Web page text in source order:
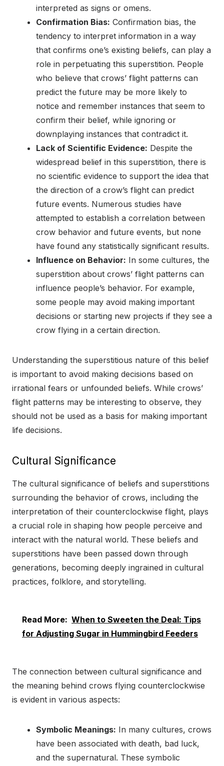
interpreted as signs or omens.
Confirmation Bias: Confirmation bias, the
tendency to interpret information in a way
that confirms one’s existing beliefs, can play a
role in perpetuating this superstition. People
who believe that crows’ flight patterns can
predict the future may be more likely to
notice and remember instances that seem to
confirm their belief, while ignoring or
downplaying instances that contradict it.
Lack of Scientific Evidence: Despite the
widespread belief in this superstition, there is
no scientific evidence to support the idea that
the direction of a crow’s flight can predict
future events. Numerous studies have
attempted to establish a correlation between
crow behavior and future events, but none
have found any statistically significant results.
Influence on Behavior: In some cultures, the
superstition about crows’ flight patterns can
influence people’s behavior. For example,
some people may avoid making important
decisions or starting new projects if they see a
crow flying in a certain direction.
Understanding the superstitious nature of this belief
is important to avoid making decisions based on
irrational fears or unfounded beliefs. While crows’
flight patterns may be interesting to observe, they
should not be used as a basis for making important
life decisions.
Cultural Significance
The cultural significance of beliefs and superstitions
surrounding the behavior of crows, including the
interpretation of their counterclockwise flight, plays
a crucial role in shaping how people perceive and
interact with the natural world. These beliefs and
superstitions have been passed down through
generations, becoming deeply ingrained in cultural
practices, folklore, and storytelling.
Read More: When to Sweeten the Deal: Tips
for Adjusting Sugar in Hummingbird Feeders
The connection between cultural significance and
the meaning behind crows flying counterclockwise
is evident in various aspects:
Symbolic Meanings: In many cultures, crows
have been associated with death, bad luck,
and the supernatural. These symbolic